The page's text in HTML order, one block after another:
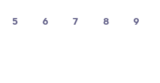
5 6 7 8 9